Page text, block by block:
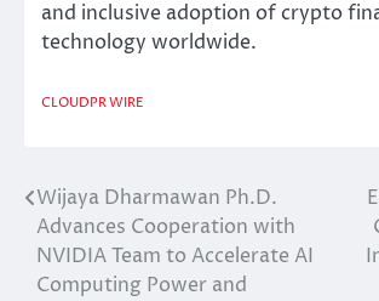
and inclusive adoption of crypto
technology worldwide.
CLOUDPR WIRE
Post
navigation
Wijaya Dharmawan Ph.D.
Advances Cooperation with
NVIDIA Team to Accelerate AI
Computing Power and